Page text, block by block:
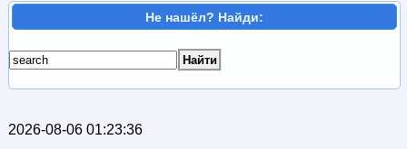
Не нашёл? Найди:
2026-08-06 01:23:36